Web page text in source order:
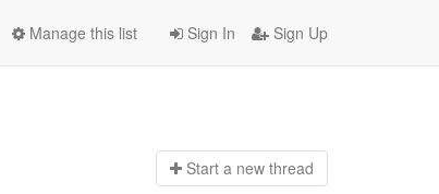
Sign In Sign Up
Manage this list
Start a new thread